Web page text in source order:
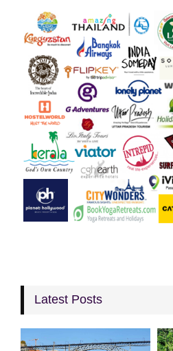
Latest Posts